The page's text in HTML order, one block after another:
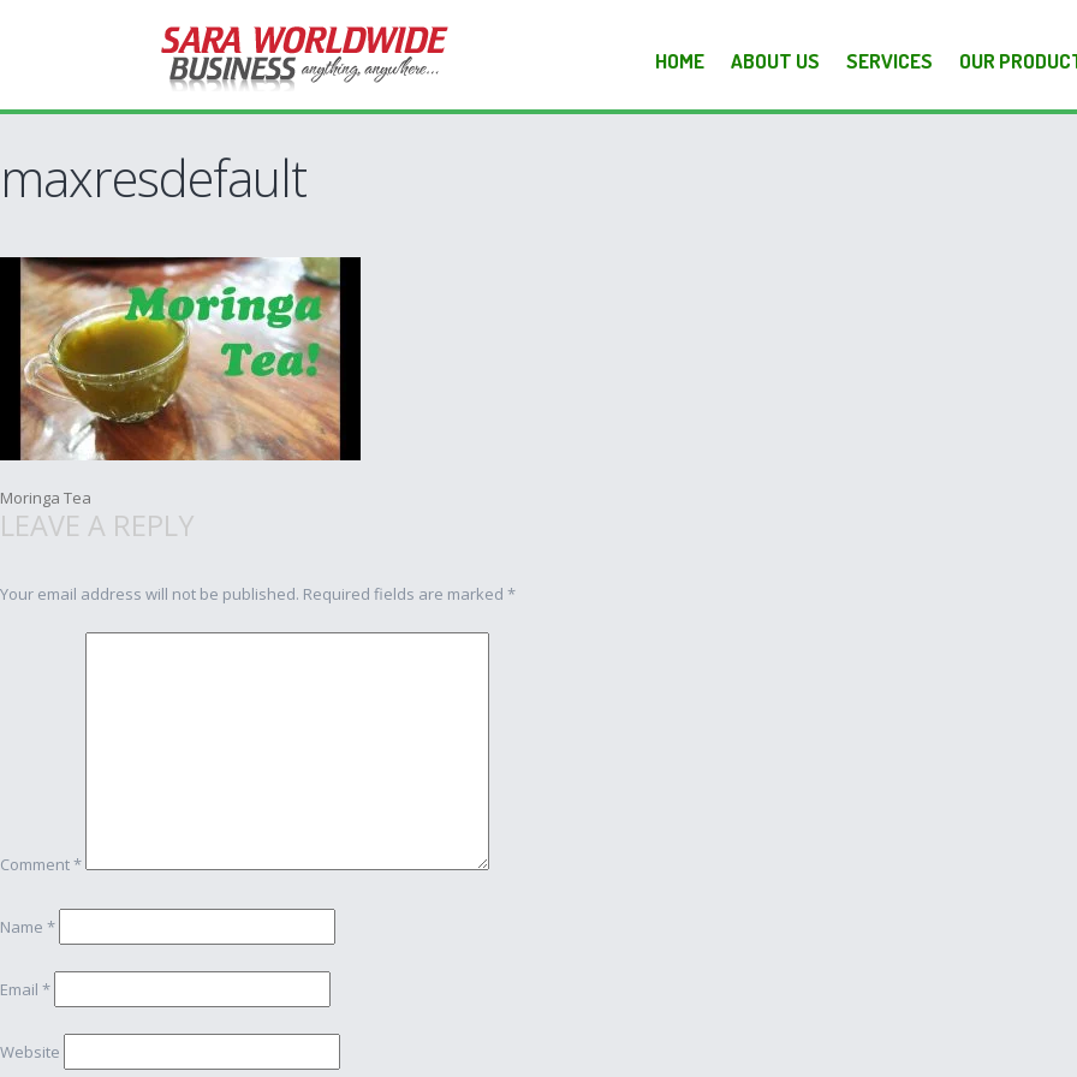
HOME ABOUT US SERVICES OUR
maxresdefault
Post
Moringa Tea
LEAVE A REPLY
Your email address will not be published. Required fields are marked *
Comment*
Name *
Email *
Website